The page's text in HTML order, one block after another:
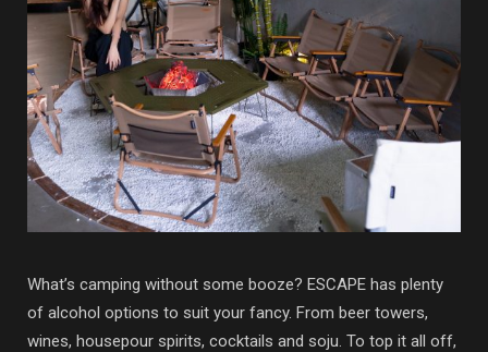
What’s camping without some booze? ESCAPE has plenty
of alcohol options to suit your fancy. From beer towers,
wines, housepour spirits, cocktails and soju. To top it all off,